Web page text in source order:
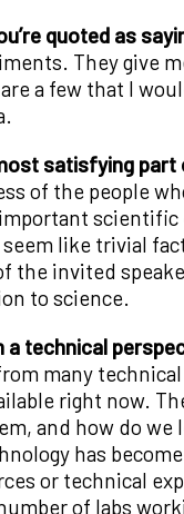
quoted as
They give
a few that I
satisfying
of the people
scientific
like trivial
the invited
to science.
a technical
many
right now.
and how do
has
or technical
of labs